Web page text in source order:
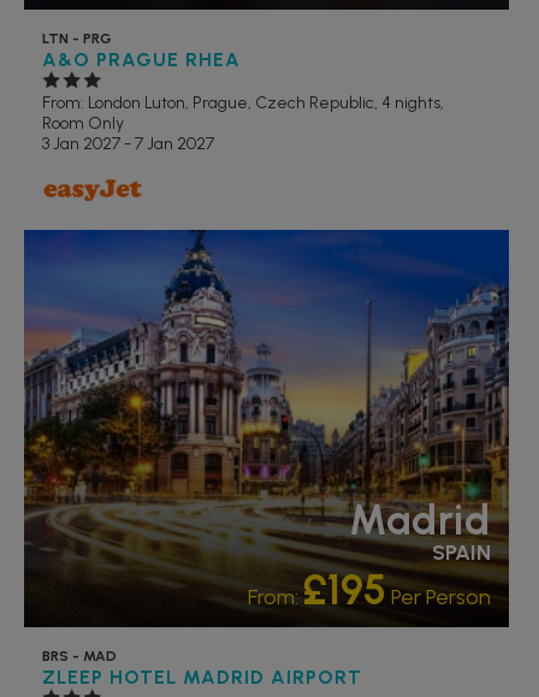
LTN - PRG
A&O PRAGUE RHEA
From: London Luton, Prague, Czech Republic, 4 nights,
Room Only
3 Jan 2027 - 7 Jan 2027
Madrid
SPAIN
From: £195Per Person
BRS - MAD
ZLEEP HOTEL MADRID AIRPORT